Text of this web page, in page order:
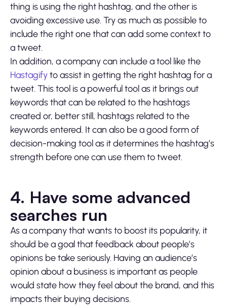
thing is using the right hashtag, and the other is
avoiding excessive use. Try as much as possible to
include the right one that can add some context to
a tweet.
In addition, a company can include a tool like the
Hastagifyto assist in getting the right hashtag for a
tweet. This tool is a powerful tool as it brings out
keywords that can be related to the hashtags
created or, better still, hashtags related to the
keywords entered. It can also be a good form of
decision-making tool as it determines the hashtag’s
strength before one can use them to tweet.
4. Have some advanced
searches run
As a company that wants to boost its popularity, it
should be a goal that feedback about people’s
opinions be take seriously. Having an audience’s
opinion about a business is important as people
would state how they feel about the brand, and this
impacts their buying decisions.